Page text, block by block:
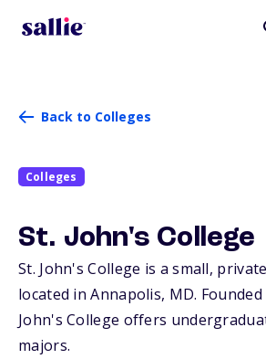
Back to Colleges
Colleges
St. John's College
St. John's College is a small,
located in Annapolis, MD.
John's College offers
majors.